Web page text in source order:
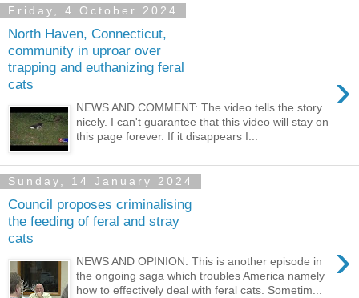
Friday, 4 October 2024
North Haven, Connecticut,
community in uproar over
trapping and euthanizing feral
cats
›
NEWS AND COMMENT: The video tells the story
nicely. I can't guarantee that this video will stay on
this page forever. If it disappears I...
Sunday, 14 January 2024
Council proposes criminalising
the feeding of feral and stray
cats
›
NEWS AND OPINION: This is another episode in
the ongoing saga which troubles America namely
how to effectively deal with feral cats. Sometim...